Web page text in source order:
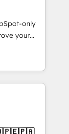
🏆
Digital
CRM
only
your
with: -
Sales,
good-
Building
create a